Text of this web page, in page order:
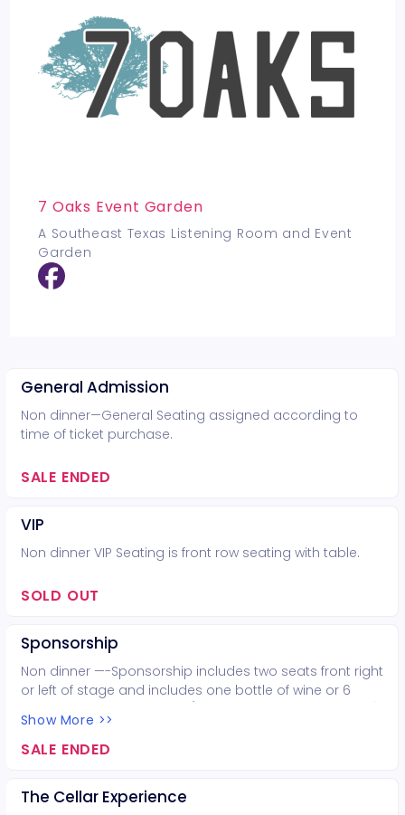
7 Oaks Event Garden
A Southeast Texas Listening Room and Event
Garden
General Admission
Non dinner—General Seating assigned according to
time of ticket purchase.
SALE ENDED
VIP
Non dinner VIP Seating is front row seating with table.
SOLD OUT
Sponsorship
Non dinner —-Sponsorship includes two seats front right
or left of stage and includes one bottle of wine or 6
goes on our marketing material the week of show, a
spot on KVLU the week of show and a shout out at the
business and/or your love of music!
Show More >>
SALE ENDED
The Cellar Experience